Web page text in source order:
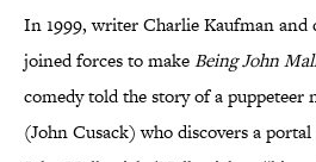
In 1999, writer Charlie Kaufman and
joined forces to makeBeing John
comedy told the story of a puppeteer
(John Cusack) who discovers a